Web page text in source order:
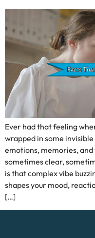
Ever had that feeling
wrapped in some
emotions, memories,
sometimes clear,
is that complex vibe
shapes your mood,
[…]